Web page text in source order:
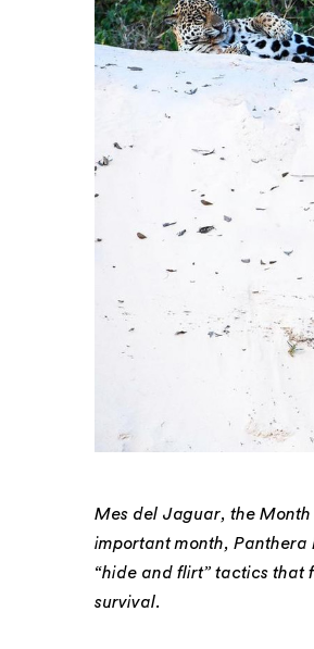
Mes del Jaguar, the Month
important month, Panthera
“hide and flirt” tactics that
survival.